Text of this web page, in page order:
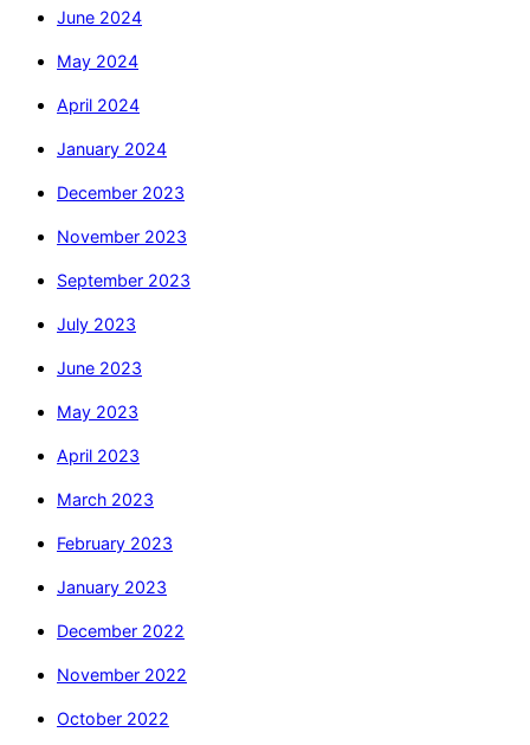
June 2024
May 2024
April 2024
January 2024
December 2023
November 2023
September 2023
July 2023
June 2023
May 2023
April 2023
March 2023
February 2023
January 2023
December 2022
November 2022
October 2022